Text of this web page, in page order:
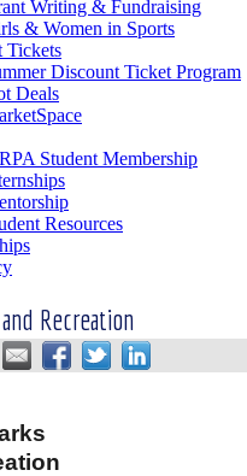
Writing & Fundraising
& Women in Sports
Tickets
Discount Ticket Program
Deals
Student Membership
Resources
Recreation